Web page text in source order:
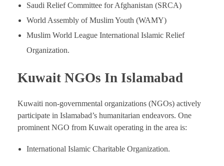
Saudi Relief Committee for Afghanistan (SRCA)
World Assembly of Muslim Youth (WAMY)
Muslim World League International Islamic Relief
Organization.
Kuwait NGOs In Islamabad
Kuwaiti non-governmental organizations (NGOs) actively
participate in Islamabad’s humanitarian endeavors. One
prominent NGO from Kuwait operating in the area is:
International Islamic Charitable Organization.